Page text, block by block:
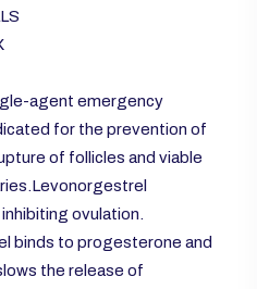
agent emergency
for the prevention of
of follicles and viable
ovulation.
binds to progesterone and
the release of